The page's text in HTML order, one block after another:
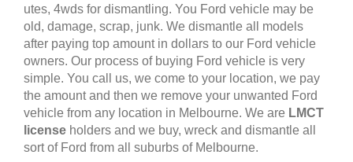
utes, 4wds for dismantling. You Ford vehicle may be
old, damage, scrap, junk. We dismantle all models
after paying top amount in dollars to our Ford vehicle
owners. Our process of buying Ford vehicle is very
simple. You call us, we come to your location, we pay
the amount and then we remove your unwanted Ford
vehicle from any location in Melbourne. We are LMCT
license holders and we buy, wreck and dismantle all
sort of Ford from all suburbs of Melbourne.